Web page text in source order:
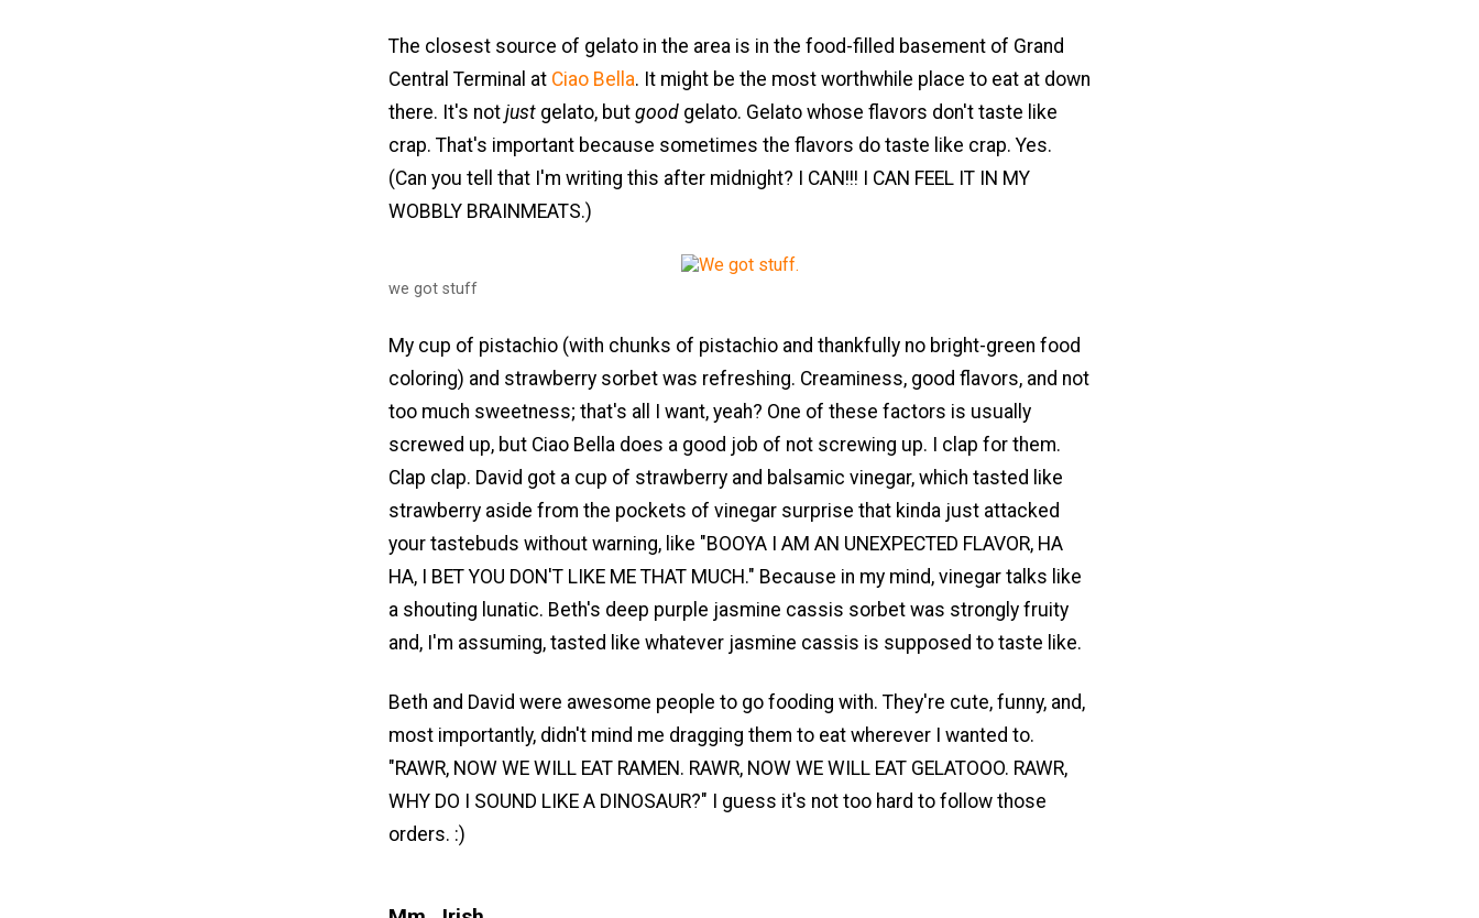
The closest source of gelato in the area is in the food-filled basement of Grand
Central Terminal at Ciao Bella. It might be the most worthwhile place to eat at down
there. It's not just gelato, but good gelato. Gelato whose flavors don't taste like
crap. That's important because sometimes the flavors do taste like crap. Yes.
(Can you tell that I'm writing this after midnight? I CAN!!! I CAN FEEL IT IN MY
WOBBLY BRAINMEATS.)
we got stuff
My cup of pistachio (with chunks of pistachio and thankfully no bright-green food
coloring) and strawberry sorbet was refreshing. Creaminess, good flavors, and not
too much sweetness; that's all I want, yeah? One of these factors is usually
screwed up, but Ciao Bella does a good job of not screwing up. I clap for them.
Clap clap. David got a cup of strawberry and balsamic vinegar, which tasted like
strawberry aside from the pockets of vinegar surprise that kinda just attacked
your tastebuds without warning, like "BOOYA I AM AN UNEXPECTED FLAVOR, HA
HA, I BET YOU DON'T LIKE ME THAT MUCH." Because in my mind, vinegar talks like
a shouting lunatic. Beth's deep purple jasmine cassis sorbet was strongly fruity
and, I'm assuming, tasted like whatever jasmine cassis is supposed to taste like.
Beth and David were awesome people to go fooding with. They're cute, funny, and,
most importantly, didn't mind me dragging them to eat wherever I wanted to.
"RAWR, NOW WE WILL EAT RAMEN. RAWR, NOW WE WILL EAT GELATOOO. RAWR,
WHY DO I SOUND LIKE A DINOSAUR?" I guess it's not too hard to follow those
orders. :)